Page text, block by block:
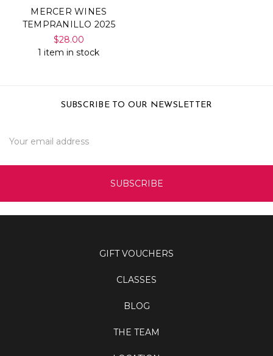
MERCER WINES
TEMPRANILLO 2025
$28.00
1 item in stock
SUBSCRIBE TO OUR NEWSLETTER
Address
GIFT VOUCHERS
CLASSES
BLOG
THE TEAM